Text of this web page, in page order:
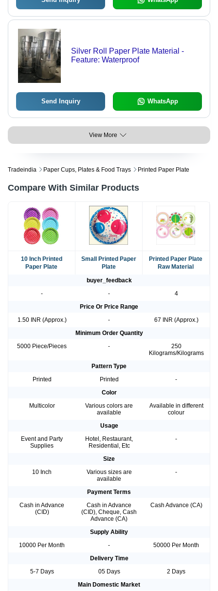
Silver Roll Paper Plate Material -
Feature: Waterproof
Send Inquiry WhatsApp
View More
Tradeindia Paper Cups, Plates & Food Trays Printed Paper Plate
Compare With Similar Products
10 Inch Printed
Paper Plate
Small Printed Paper
Plate
Printed Paper Plate
Raw Material
buyer_feedback
-
-
4
Price Or Price Range
1.50 INR (Approx.)
-
67 INR (Approx.)
Minimum Order Quantity
5000 Piece/Pieces
-
250
Kilograms/Kilograms
Pattern Type
Printed
Printed
-
Color
Multicolor
Various colors are
available
Available in different
colour
Usage
Event and Party
Supplies
Hotel, Restaurant,
Residential, Etc
-
Size
10 Inch
Various sizes are
available
-
Payment Terms
Cash in Advance
(CID)
Cash in Advance
(CID), Cheque, Cash
Advance (CA)
Cash Advance (CA)
Supply Ability
10000 Per Month
-
50000 Per Month
Delivery Time
5-7 Days
05 Days
2 Days
Main Domestic Market